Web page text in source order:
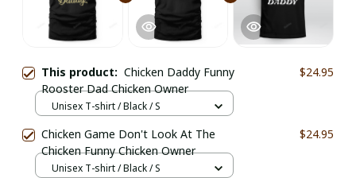
This product: Chicken Daddy Funny
Rooster Dad Chicken Owner
$24.95
Unisex T-shirt / Black / S
Chicken Game Don't Look At The
Chicken Funny Chicken Owner
$24.95
Unisex T-shirt / Black / S